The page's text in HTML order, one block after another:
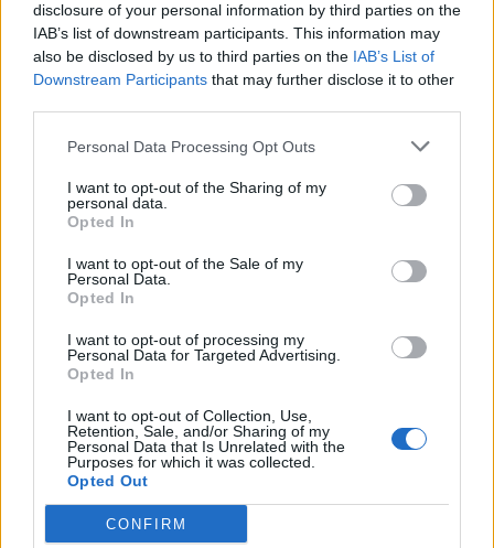
disclosure of your personal information by third parties on the
IAB’s list of downstream participants. This information may
also be disclosed by us to third parties on the IAB’s List of
Downstream Participants that may further disclose it to other
Personal Data Processing Opt Outs
I want to opt-out of the Sharing of my
personal data.
Opted In
I want to opt-out of the Sale of my
Personal Data.
Opted In
I want to opt-out of processing my
Personal Data for Targeted Advertising.
Opted In
I want to opt-out of Collection, Use,
Retention, Sale, and/or Sharing of my
Personal Data that Is Unrelated with the
Purposes for which it was collected.
Opted Out
CONFIRM
Ultimate Urban Homestead Garden